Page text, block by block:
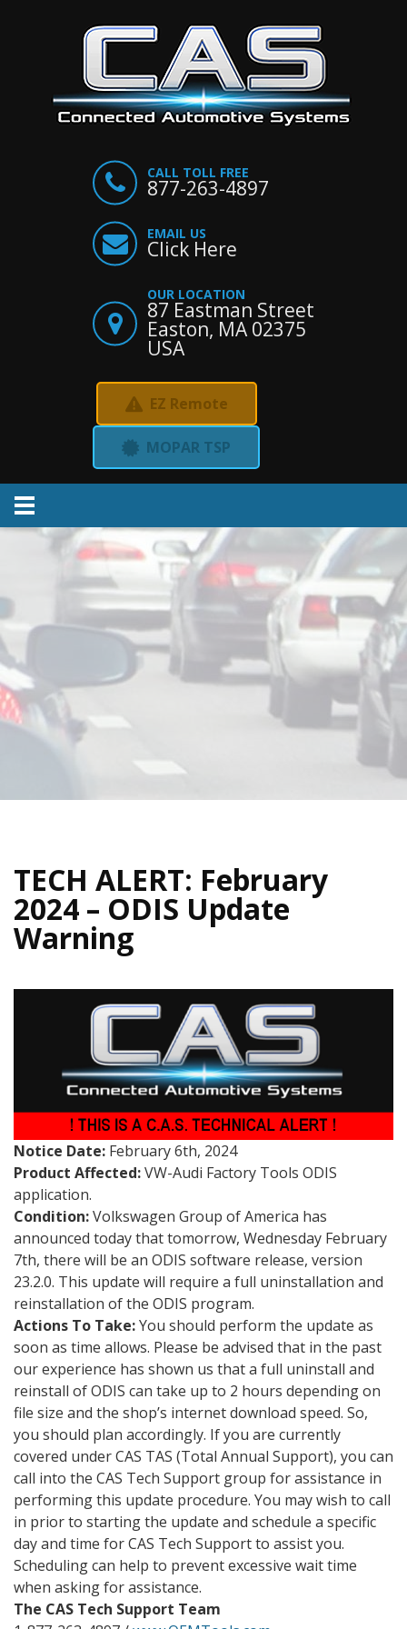
CALL TOLL FREE
877-263-4897
EMAIL US
Click Here
OUR LOCATION
87 Eastman Street
Easton, MA 02375
USA
EZ Remote
MOPAR TSP
TECH ALERT: February
2024 – ODIS Update
Warning
Notice Date: February 6th, 2024
Product Affected:VW-Audi Factory Tools ODIS
application.
Condition:Volkswagen Group of America has
announced today that tomorrow, Wednesday February
7th, there will be an ODIS software release, version
23.2.0. This update will require a full uninstallation and
reinstallation of the ODIS program.
Actions To Take:You should perform the update as
soon as time allows. Please be advised that in the past
our experience has shown us that a full uninstall and
reinstall of ODIS can take up to 2 hours depending on
file size and the shop’s internet download speed. So,
you should plan accordingly. If you are currently
covered under CAS TAS (Total Annual Support), you can
call into the CAS Tech Support group for assistance in
performing this update procedure. You may wish to call
in prior to starting the update and schedule a specific
day and time for CAS Tech Support to assist you.
Scheduling can help to prevent excessive wait time
when asking for assistance.
The CAS Tech Support Team